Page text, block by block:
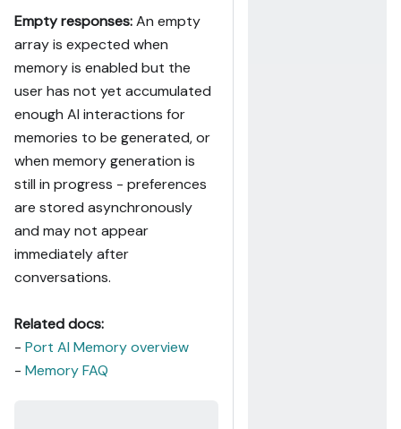
Empty responses:An empty
array is expected when
memory is enabled but the
user has not yet accumulated
enough AI interactions for
memories to be generated, or
when memory generation is
still in progress - preferences
are stored asynchronously
and may not appear
immediately after
conversations.
Related docs:
- Port AI Memory overview
- Memory FAQ